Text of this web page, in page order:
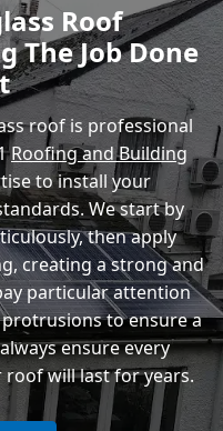
Roof
The Job Done
roof is professional
Roofing and Building
to install your
We start by
then apply
creating a strong and
particular attention
to ensure a
ensure every
will last for years.